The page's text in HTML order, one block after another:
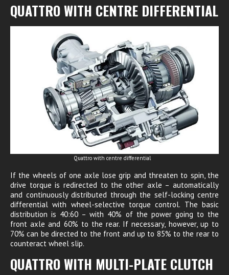
QUATTRO WITH CENTRE DIFFERENTIAL
Quattro with centre differential
If the wheels of one axle lose grip and threaten to spin, the
drive torque is redirected to the other axle – automatically
and continuously distributed through the self-locking centre
differential with wheel-selective torque control. The basic
distribution is 40:60 – with 40% of the power going to the
front axle and 60% to the rear. If necessary, however, up to
70% can be directed to the front and up to 85% to the rear to
counteract wheel slip.
QUATTRO WITH MULTI-PLATE CLUTCH